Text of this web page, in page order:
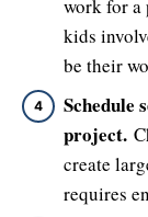
work for a
kids
be their
Schedule
project.
create
requires